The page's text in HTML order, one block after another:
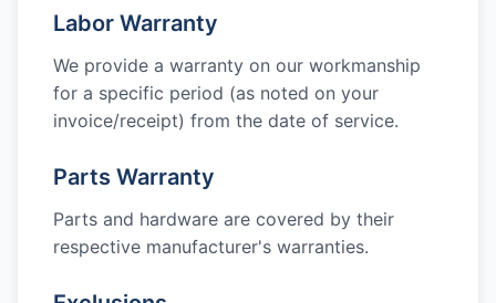
Labor Warranty
We provide a warranty on our workmanship
for a specific period (as noted on your
invoice/receipt) from the date of service.
Parts Warranty
Parts and hardware are covered by their
respective manufacturer's warranties.